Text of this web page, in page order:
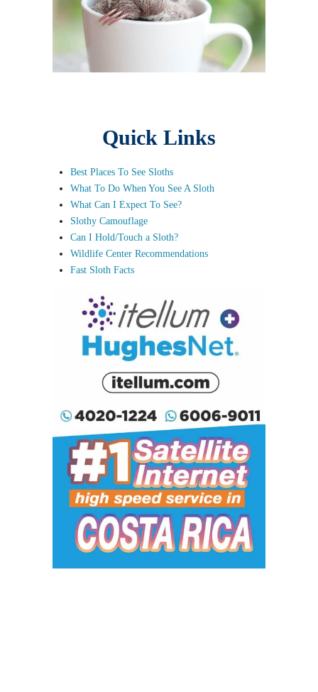
Quick Links
Best Places To See Sloths
What To Do When You See A Sloth
What Can I Expect To See?
Slothy Camouflage
Can I Hold/Touch a Sloth?
Wildlife Center Recommendations
Fast Sloth Facts